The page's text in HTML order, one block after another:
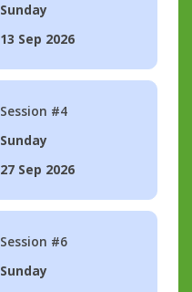
Sunday
13 Sep 2026
Session #4
Sunday
27 Sep 2026
Session #6
Sunday